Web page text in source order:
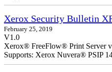
Xerox Security Bulletin
February 25, 2019
V1.0
Xerox® FreeFlow® Print Server
Supports: Xerox Nuvera® PSIP